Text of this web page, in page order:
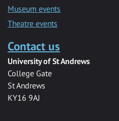
Museum events
Theatre events
Contact us
University of St Andrews
College Gate
St Andrews
KY16 9AJ